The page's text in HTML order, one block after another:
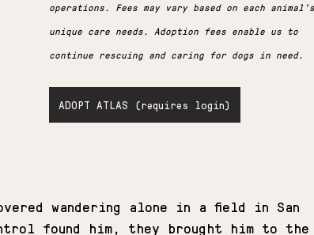
operations. Fees may vary based on each animal's
unique care needs. Adoption fees enable us to
continue rescuing and caring for dogs in need.
ADOPT ATLAS (requires login)
wandering alone in a field in San
found him, they brought him to the